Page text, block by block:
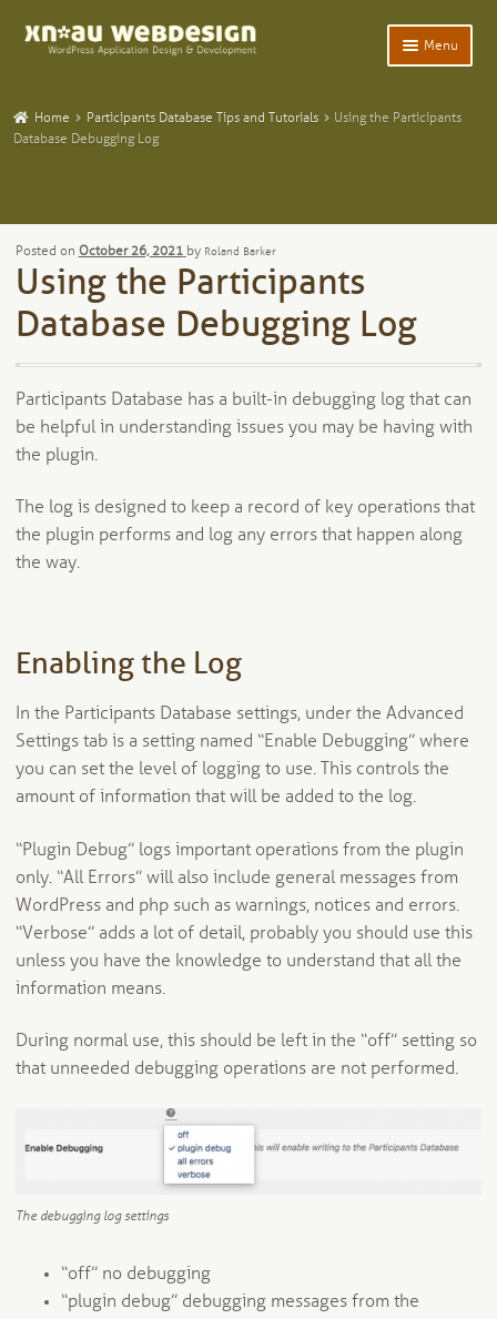
Skip
Skip
Menu
child
WordPress Plugins
Add-Ons and Plugins
Blog
child
Home Participants Database Tips and Tutorials
Using the Participants
Database Debugging Log
Posted on October 26, 2021 by Roland Barker
Using the Participants
Database Debugging Log
Participants Database has a built-in debugging log that can
be helpful in understanding issues you may be having with
the plugin.
The log is designed to keep a record of key operations that
the plugin performs and log any errors that happen along
the way.
Enabling the Log
In the Participants Database settings, under the Advanced
Settings tab is a setting named “Enable Debugging” where
you can set the level of logging to use. This controls the
amount of information that will be added to the log.
“Plugin Debug” logs important operations from the plugin
only. “All Errors” will also include general messages from
WordPress and php such as warnings, notices and errors.
“Verbose” adds a lot of detail, probably you should use this
unless you have the knowledge to understand that all the
information means.
During normal use, this should be left in the “off” setting so
that unneeded debugging operations are not performed.
The debugging log settings
“off” no debugging
“plugin debug” debugging messages from the